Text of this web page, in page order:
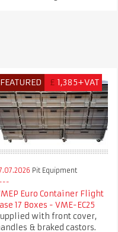
FEATURED £ 1,385+VAT
Pit Equipment
Euro Container Flight
17 Boxes - VME-EC25
with front cover,
& braked castors.